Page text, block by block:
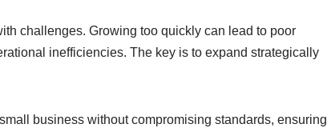
challenges. Growing too quickly can lead to poor
inefficiencies. The key is to expand strategically
business without compromising standards, ensuring